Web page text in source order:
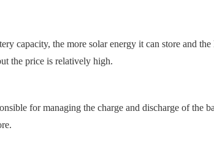
capacity, the more solar energy it can store and
the price is relatively high.
for managing the charge and discharge of the